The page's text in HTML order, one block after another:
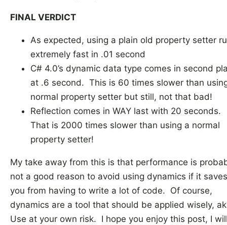
FINAL VERDICT
As expected, using a plain old property setter
extremely fast in .01 second
C# 4.0’s dynamic data type comes in second
at .6 second. This is 60 times slower than
normal property setter but still, not that bad!
Reflection comes in WAY last with 20 seconds.
That is 2000 times slower than using a normal
property setter!
My take away from this is that performance is
not a good reason to avoid using dynamics if it saves
you from having to write a lot of code. Of course,
dynamics are a tool that should be applied wisely,
Use at your own risk. I hope you enjoy this post, I